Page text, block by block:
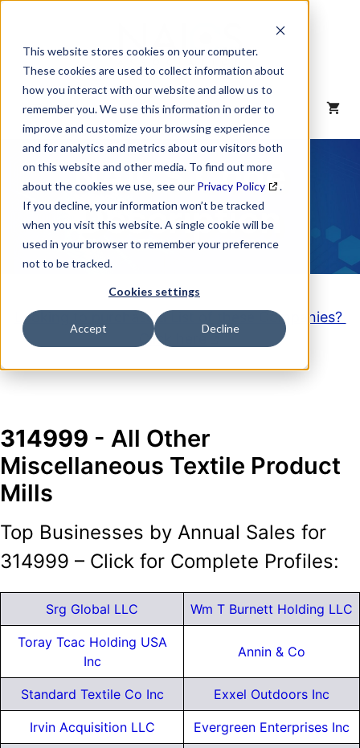
This website stores cookies on your computer.
These cookies are used to collect information about
how you interact with our website and allow us to
remember you. We use this information in order to
improve and customize your browsing experience
and for analytics and metrics about our visitors both
on this website and other media. To find out more
about the cookies we use, see our Privacy Policy
.
If you decline, your information won’t be tracked
when you visit this website. A single cookie will be
used in your browser to remember your preference
not to be tracked.
Cookies settings
Accept Decline
content
MENU
NAICS Code
Description
Looking to purchase a List of these Companies?
Click here
314999 - All Other
Miscellaneous Textile Product
Mills
Top Businesses by Annual Sales for
314999 – Click for Complete Profiles:
Srg Global LLC Wm T Burnett Holding LLC
Toray Tcac Holding USA
Inc
Annin & Co
Standard Textile Co Inc Exxel Outdoors Inc
Irvin Acquisition LLC Evergreen Enterprises Inc